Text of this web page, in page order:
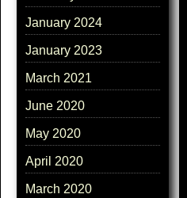
January 2024
January 2023
March 2021
June 2020
May 2020
April 2020
March 2020